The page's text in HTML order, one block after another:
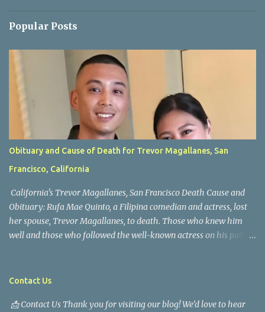
Popular Posts
Obituary and Cause of Death for Trevor Magallanes, San
Francisco, California
California's Trevor Magallanes, San Francisco Death Cause and
Obituary: Rufa Mae Quinto, a Filipina comedian and actress, lost
her spouse, Trevor Magallanes, to death. Those who knew him
well and those who followed the well-known actress on his path
tragedy. Quiet service, career success, and family dedication
analyst, which highlighted his academic and analytical skills,
Contact Us
📩 Contact Us Thank you for visiting our blog! We’d love to hear